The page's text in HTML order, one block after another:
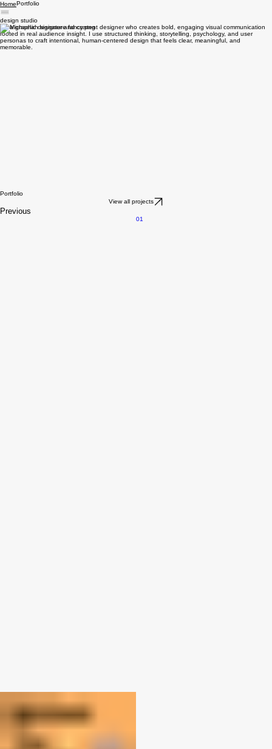
HomePortfolio
design studio
I’m a graphic designer and content designer who creates bold, engaging visual communication
rooted in real audience insight. I use structured thinking, storytelling, psychology, and user
personas to craft intentional, human-centered design that feels clear, meaningful, and
memorable.
Portfolio
View all projects
Previous
01